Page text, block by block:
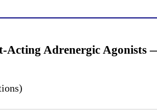
Acting Adrenergic Agonists